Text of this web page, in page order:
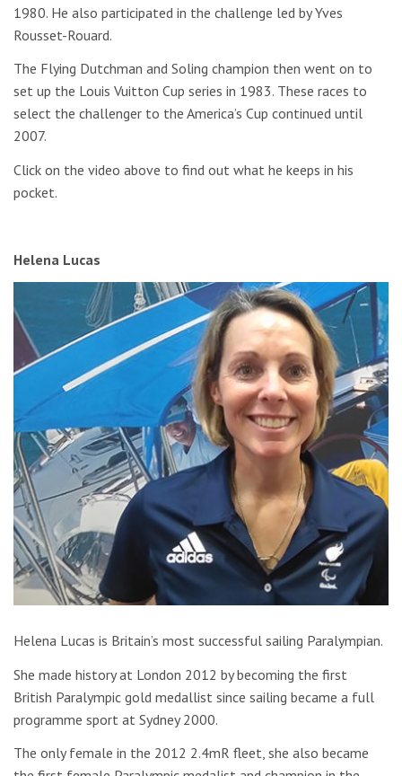
1980. He also participated in the challenge led by Yves
Rousset-Rouard.
The Flying Dutchman and Soling champion then went on to
set up the Louis Vuitton Cup series in 1983. These races to
select the challenger to the America’s Cup continued until
2007.
Click on the video above to find out what he keeps in his
pocket.
Helena Lucas
Helena Lucas is Britain’s most successful sailing Paralympian.
She made history at London 2012 by becoming the first
British Paralympic gold medallist since sailing became a full
programme sport at Sydney 2000.
The only female in the 2012 2.4mR fleet, she also became